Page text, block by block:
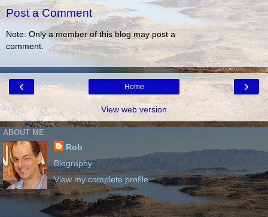
Post a Comment
Note: Only a member of this blog may post a
comment.
‹ ›
Home
View web version
ABOUT ME
Rob
Biography
View my complete profile